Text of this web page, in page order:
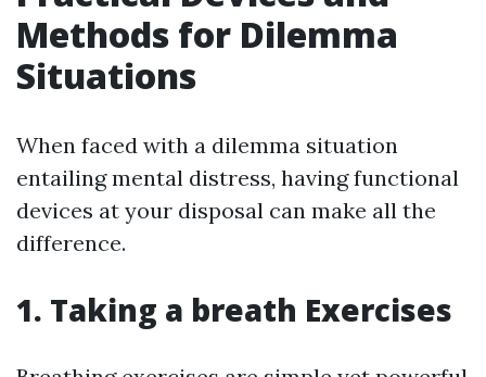
Methods for Dilemma
Situations
When faced with a dilemma situation
entailing mental distress, having functional
devices at your disposal can make all the
difference.
1. Taking a breath Exercises